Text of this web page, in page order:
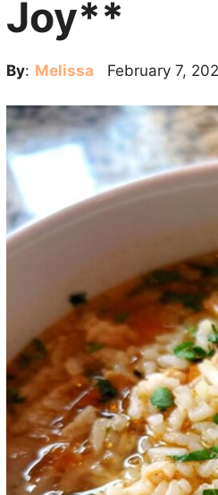
Joy**
By: Melissa February 7,